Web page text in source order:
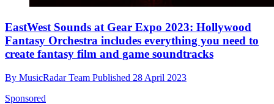
EastWest Sounds at Gear Expo 2023: Hollywood
Fantasy Orchestra includes everything you need to
create fantasy film and game soundtracks
By MusicRadar Team Published 28 April 2023
Sponsored